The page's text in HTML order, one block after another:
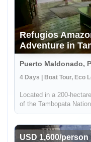
Refugios
Adventure in
Puerto Maldonado,
4 Days | Boat Tour, Eco
Located in a 200-
of the Tambopata
beautiful 32-bedroom
nature lo...
USD 1,600/person